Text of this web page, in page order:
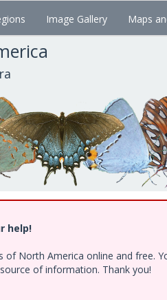
Image Gallery Maps
help!
North America online and free.
of information. Thank you!